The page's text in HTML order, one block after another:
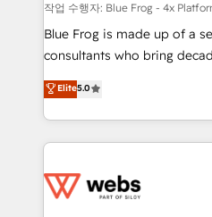
HubSpot pros 📊 Lead
HubSpot Why us? - SIX HubSpot Accreditations -
awarded by HubSpot after
Migration, Custom
Enablement -Onboarded
get more from your
www.bbdboom.com
작업 수행자: Blue Frog - 4x
Blue Frog is made up of a
consultants who bring
world experience to our client
Frog is a top, trusted
ecosystem for a reason.
decade of experience to
for driving growth. They are
Elite5.0